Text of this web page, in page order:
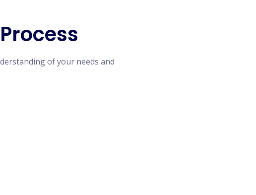
of your needs and